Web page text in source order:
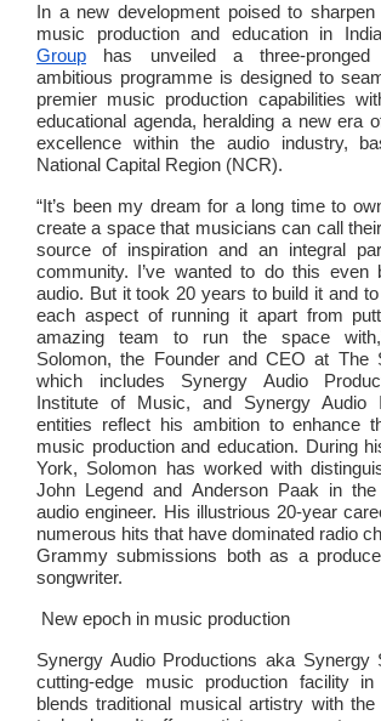
In a new development poised to
music production and education in
Group has unveiled a three-pronged
ambitious programme is designed to
premier music production capabilities
educational agenda, heralding a new era
excellence within the audio industry,
National Capital Region (NCR).
“It’s been my dream for a long time to
create a space that musicians can call
source of inspiration and an integral
community. I’ve wanted to do this even
audio. But it took 20 years to build it and
each aspect of running it apart from
amazing team to run the space
Solomon, the Founder and CEO at The
which includes Synergy Audio
Institute of Music, and Synergy Audio
entities reflect his ambition to enhance
music production and education. During
York, Solomon has worked with
John Legend and Anderson Paak in
audio engineer. His illustrious 20-year
numerous hits that have dominated radio
Grammy submissions both as a
songwriter.
New epoch in music production
Synergy Audio Productions aka Synergy
cutting-edge music production facility
blends traditional musical artistry with